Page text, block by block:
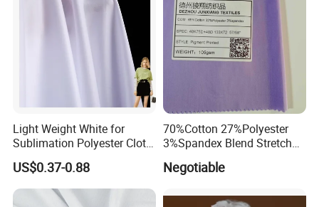
confirmed by the customer. The exact production time will depend
on the time when the customer confirms the sample.
Light Weight White for
Sublimation Polyester Cloth
Interlock Pique Fabric
US$0.37-0.88
70%Cotton 27%Polyester
3%Spandex Blend Stretch
Negotiable